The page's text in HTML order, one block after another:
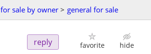
for sale by owner > general for sale
reply favorite hide